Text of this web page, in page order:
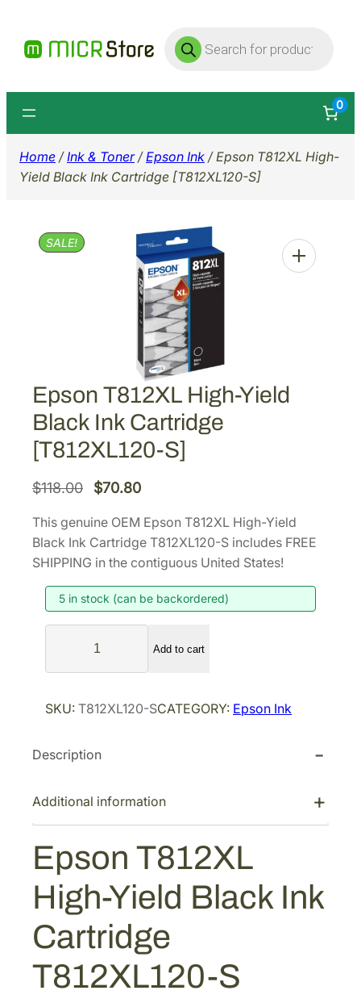
content
Products
search
0
Home /Ink & Toner/Epson Ink / Epson T812XL High-
Yield Black Ink Cartridge [T812XL120-S]
SALE!
Epson T812XL High-Yield
Black Ink Cartridge
[T812XL120-S]
$118.00
O
i
g
n
a
l
i
e
a
s
:
$
1
8
.
0
$70.80C
r
n
t
c
:
$
7
0
.
0
This genuine OEM Epson T812XL High-Yield
Black Ink Cartridge T812XL120-S includes FREE
SHIPPING in the contiguous United States!
5 in stock (can be backordered)
s
n
8
2
H
g
Add to cart
SKU: T812XL120-SCATEGORY: Epson Ink
Description
Additional information
Epson T812XL
High-Yield Black Ink
Cartridge
T812XL120-S